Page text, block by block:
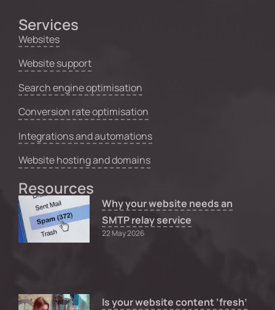
Services
Websites
Website support
Search engine optimisation
Conversion rate optimisation
Integrations and automations
Website hosting and domains
Resources
Why your website needs an
SMTP relay service
22 May 2026
Is your website content ‘fresh’